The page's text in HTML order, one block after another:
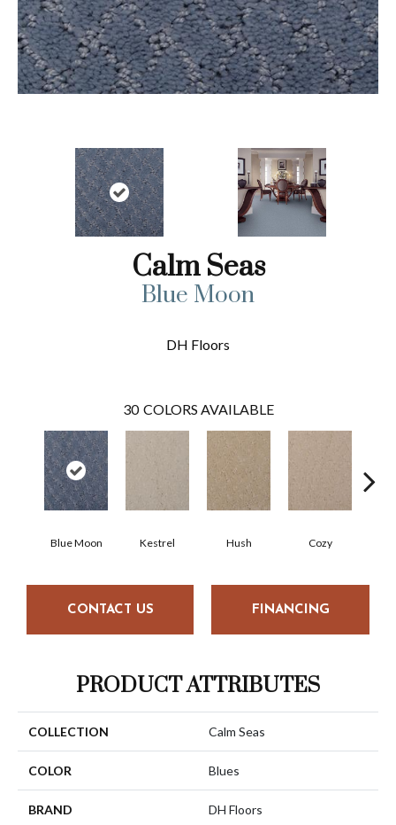
Calm Seas
Blue Moon
DH Floors
30 COLORS AVAILABLE
Blue Moon Kestrel Hush Cozy
CONTACT US FINANCING
PRODUCT ATTRIBUTES
COLLECTION Calm Seas
COLOR Blues
BRAND DH Floors